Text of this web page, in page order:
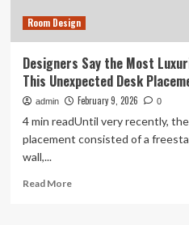
Room Design
Designers Say the Most
This Unexpected Desk
admin February 9, 2026 0
4 min readUntil very recently,
placement consisted of a
wall,...
Read MoreRead